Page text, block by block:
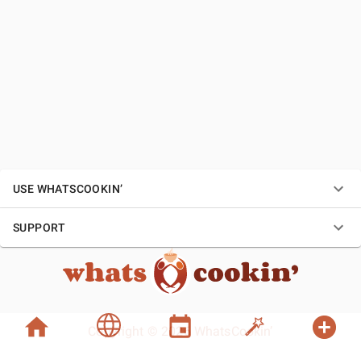
Copyright © 2026 WhatsCookin’
USE WHATSCOOKIN’
SUPPORT